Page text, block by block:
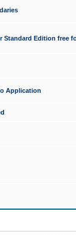
Edition free
Application